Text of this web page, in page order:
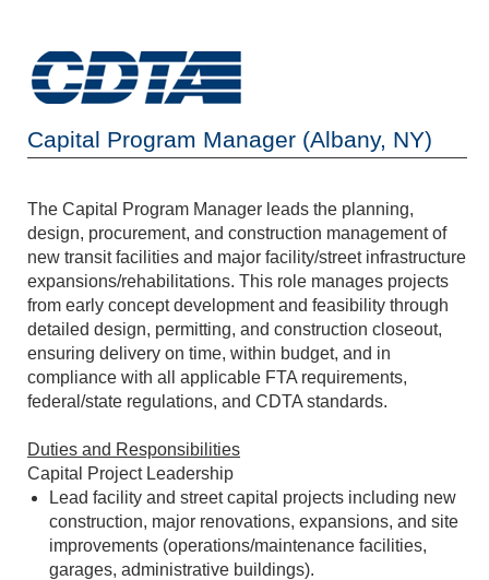
Capital Program Manager (Albany, NY)
The Capital Program Manager leads the planning,
design, procurement, and construction management of
new transit facilities and major facility/street infrastructure
expansions/rehabilitations. This role manages projects
from early concept development and feasibility through
detailed design, permitting, and construction closeout,
ensuring delivery on time, within budget, and in
compliance with all applicable FTA requirements,
federal/state regulations, and CDTA standards.
Duties and Responsibilities
Capital Project Leadership
Lead facility and street capital projects including new
construction, major renovations, expansions, and site
improvements (operations/maintenance facilities,
garages, administrative buildings).